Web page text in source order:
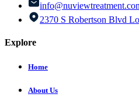
2370 S Robertson Blvd
Explore
Home
About Us